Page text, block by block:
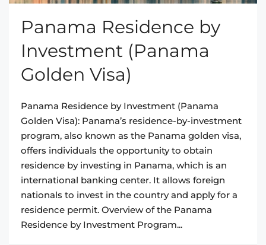
Panama Residence by
Investment (Panama
Golden Visa)
Panama Residence by Investment (Panama
Golden Visa): Panama’s residence-by-investment
program, also known as the Panama golden visa,
offers individuals the opportunity to obtain
residence by investing in Panama, which is an
international banking center. It allows foreign
nationals to invest in the country and apply for a
residence permit. Overview of the Panama
Residence by Investment Program...